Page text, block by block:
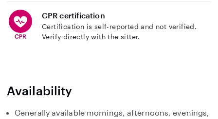
CPR certification
Certification is self-reported and not verified.
Verify directly with the sitter.
Availability
Generally available mornings, afternoons, evenings,